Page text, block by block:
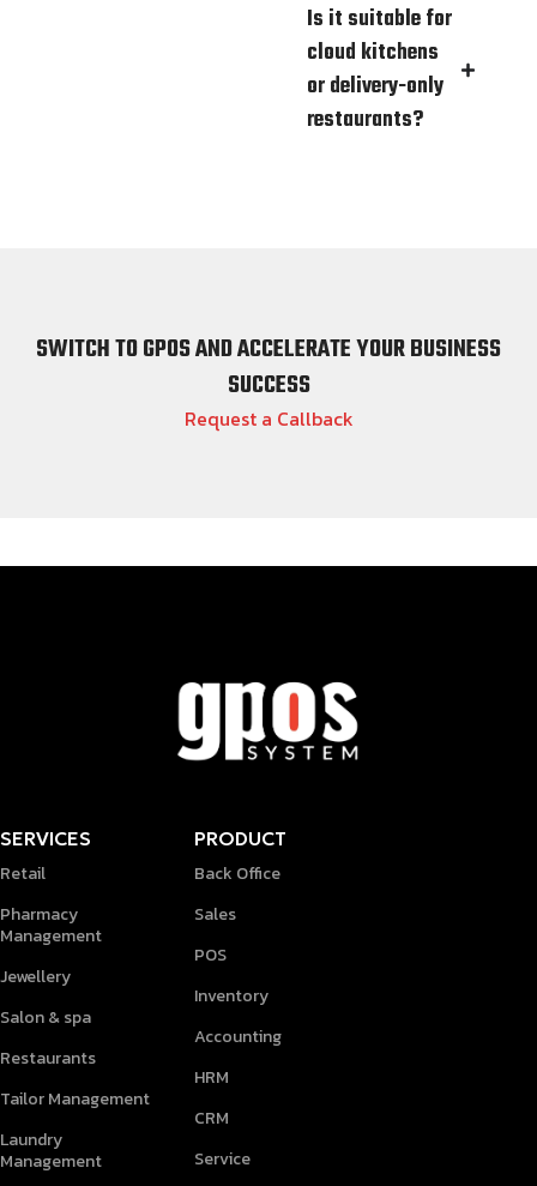
Is it suitable for
cloud kitchens
or delivery-only
restaurants?
SWITCH TO GPOS AND ACCELERATE YOUR BUSINESS
SUCCESS
Request a Callback
SERVICES
Retail
Pharmacy
Management
Jewellery
Salon & spa
Restaurants
Tailor Management
Laundry
Management
PRODUCT
Back Office
Sales
POS
Inventory
Accounting
HRM
CRM
Service